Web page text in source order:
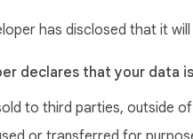
has disclosed that it
declares that your data is
to third parties, outside